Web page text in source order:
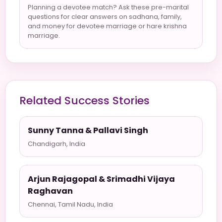
Planning a devotee match? Ask these pre-marital
questions for clear answers on sadhana, family,
and money for devotee marriage or hare krishna
marriage.
Related Success Stories
Sunny Tanna & Pallavi Singh
Chandigarh, India
Arjun Rajagopal & Srimadhi Vijaya
Raghavan
Chennai, Tamil Nadu, India